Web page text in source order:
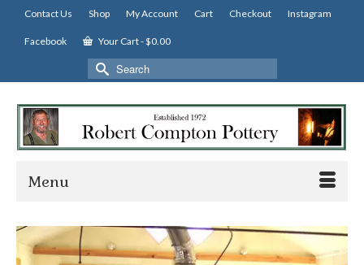
Contact Us Shop My Account Cart Checkout Instagram
Facebook Your Cart-$0.00
Search
for:
Menu